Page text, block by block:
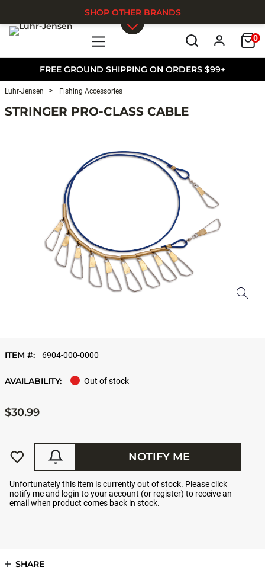
FREE GROUND SHIPPING ON ORDERS $99+
0
SHOP OTHER BRANDS
Luhr-Jensen Fishing Accessories
STRINGER PRO-CLASS CABLE
ITEM #: 6904-000-0000
AVAILABILITY: Out of stock
$30.99
Unfortunately this item is currently out of stock. Please click
notify me and login to your account (or register) to receive an
email when product comes back in stock.
NOTIFY ME
SHARE